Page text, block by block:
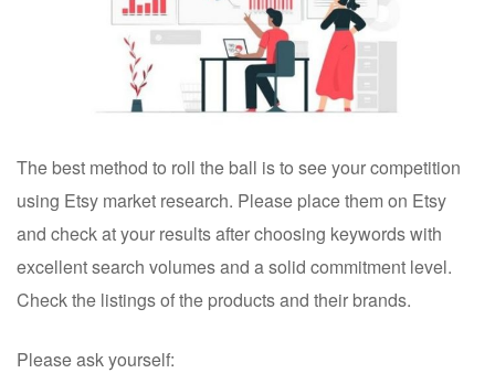
The best method to roll the ball is to see your competition
using Etsy market research. Please place them on Etsy
and check at your results after choosing keywords with
excellent search volumes and a solid commitment level.
Check the listings of the products and their brands.
Please ask yourself: